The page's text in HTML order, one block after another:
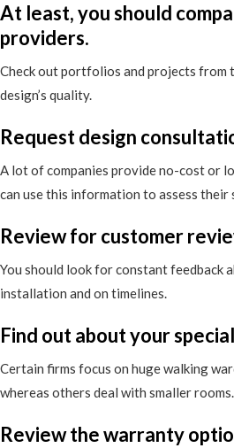
At least, you should
providers.
Check out portfolios and projects from
design’s quality.
Request design
A lot of companies provide no-cost or
can use this information to assess their
Review for customer
You should look for constant feedback
installation and on timelines.
Find out about your
Certain firms focus on huge walking
whereas others deal with smaller rooms.
Review the warranty